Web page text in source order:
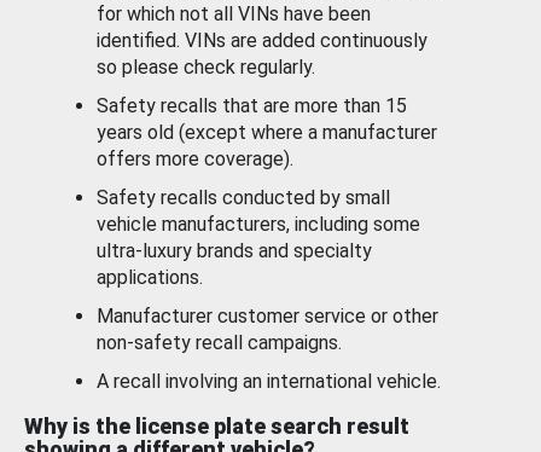
for which not all VINs have been
identified. VINs are added continuously
so please check regularly.
Safety recalls that are more than 15
years old (except where a manufacturer
offers more coverage).
Safety recalls conducted by small
vehicle manufacturers, including some
ultra-luxury brands and specialty
applications.
Manufacturer customer service or other
non-safety recall campaigns.
A recall involving an international vehicle.
Why is the license plate search result